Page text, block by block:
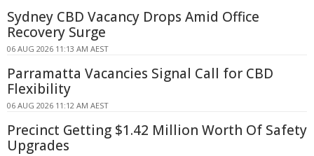
Sydney CBD Vacancy Drops Amid Office
Recovery Surge
06 AUG 2026 11:13 AM AEST
Parramatta Vacancies Signal Call for CBD
Flexibility
06 AUG 2026 11:12 AM AEST
Precinct Getting $1.42 Million Worth Of Safety
Upgrades